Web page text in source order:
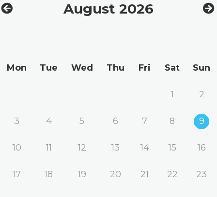
August 2026
Mon Tue Wed Thu Fri Sat Sun
1 2
3 4 5 6 7 8 9
10 11 12 13 14 15 16
17 18 19 20 21 22 23